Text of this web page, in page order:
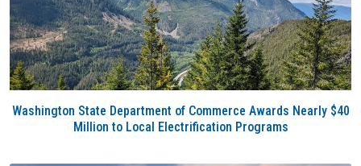
Washington State Department of Commerce Awards Nearly $40
Million to Local Electrification Programs